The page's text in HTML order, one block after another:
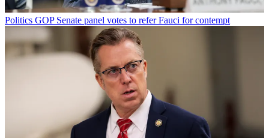
Politics GOP Senate panel votes to refer Fauci for contempt